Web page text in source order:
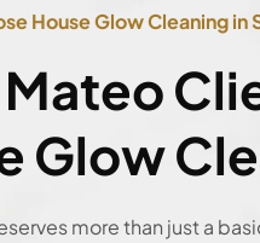
House Glow Cleaning in
Glow
more than just a